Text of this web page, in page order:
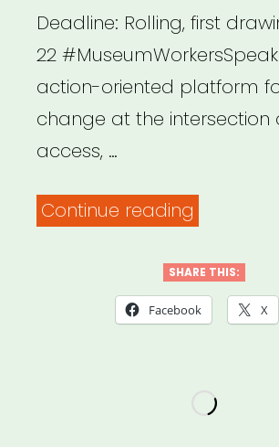
Deadline: Rolling, first
22
action-oriented platform
change at the intersection
access, …
Continue reading
Workers
Speak”
SHARE THIS:
Facebook X